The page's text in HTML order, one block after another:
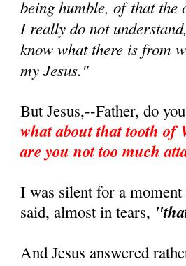
being humble, of that the
I really do not
know what there is from
my Jesus."
But Jesus,--Father, do
what about that tooth of
are you not too much
I was silent for a
said, almost in tears,
And Jesus answered